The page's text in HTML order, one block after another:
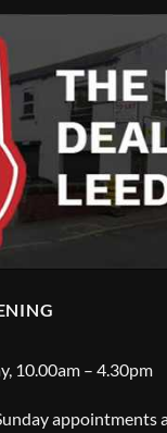
10.00am – 4.30pm
appointments